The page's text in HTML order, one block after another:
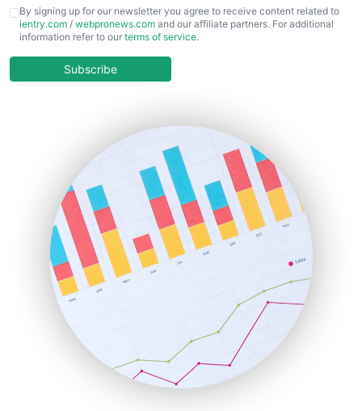
CFOTrends
ChiefBusinessOfficerPro
COOUpdate
HRProNews
InsideOffice
LocalSearchPro
PayrollPro
ProjectManagerNews
RemoteWorkingTrends
SaaSPro
SalesEnablementTrends
SalesTechPro
SmallBusinessNews
SmallBusinessUpdate
By signing up for our newsletter you agree to receive content related to
ientry.com / webpronews.com and our affiliate partners. For additional
information refer to our terms of service.
Subscribe